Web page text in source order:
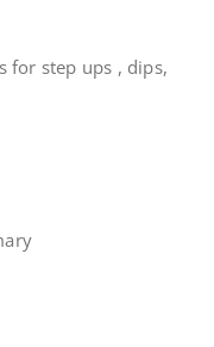
for step ups , dips,